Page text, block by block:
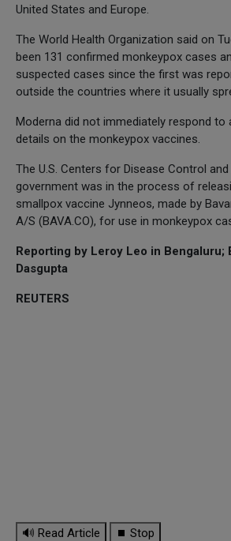
United States and Europe.
The World Health Organization said on
been 131 confirmed monkeypox cases
suspected cases since the first was
outside the countries where it usually
Moderna did not immediately respond
details on the monkeypox vaccines.
The U.S. Centers for Disease Control
government was in the process of
smallpox vaccine Jynneos, made by
A/S (BAVA.CO), for use in monkeypox
Reporting by Leroy Leo in Bengaluru;
Dasgupta
REUTERS
🔊 Read Article ⏹ Stop